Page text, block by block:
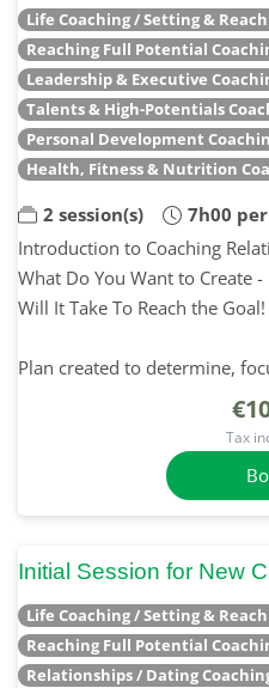
Life Coaching / Setting &
Reaching Full Potential
Leadership & Executive
Talents & High-Potentials
Personal Development
Health, Fitness & Nutrition
2 session(s)
7h00
Introduction to Coaching
What Do You Want to Create
Will It Take To Reach the Goal!
Plan created to determine,
Tax
Initial Session for New
Life Coaching / Setting &
Reaching Full Potential
Relationships / Dating